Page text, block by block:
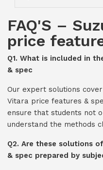
FAQ'S –
price
Q1. What is included in
& spec
Our expert solutions
Vitara price features &
ensure that students not
understand the methods
Q2. Are these solutions
& spec prepared by